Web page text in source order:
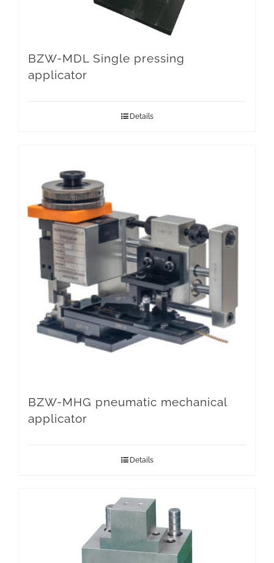
BZW-MDL Single pressing
applicator
Details
BZW-MHG pneumatic mechanical
applicator
Details